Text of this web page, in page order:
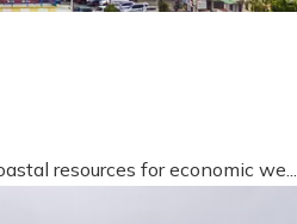
resources for economic we...